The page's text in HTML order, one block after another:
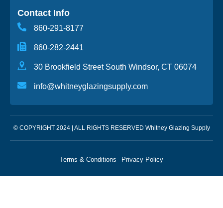
Contact Info
860-291-8177
860-282-2441
30 Brookfield Street South Windsor, CT 06074
info@whitneyglazingsupply.com
© COPYRIGHT 2024 | ALL RIGHTS RESERVED Whitney Glazing Supply
Terms & Conditions Privacy Policy